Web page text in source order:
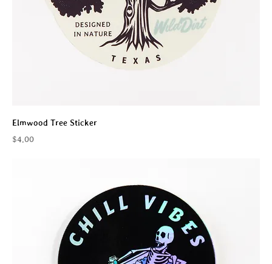
Elmwood Tree Sticker
Price
$4.00